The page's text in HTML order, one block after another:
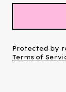
Protected by
Terms of